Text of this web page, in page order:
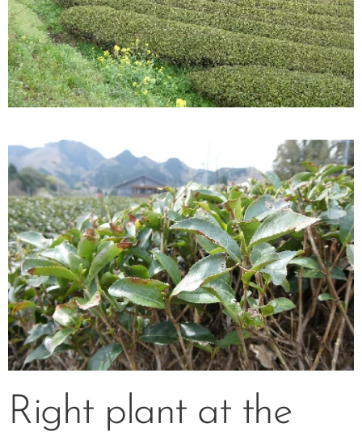
Right plant at the